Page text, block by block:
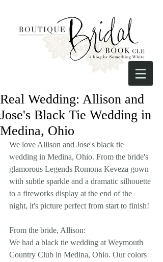
Real Wedding: Allison and
Jose's Black Tie Wedding in
Medina, Ohio
We love Allison and Jose's black tie
wedding in Medina, Ohio. From the bride's
glamorous Legends Romona Keveza gown
with subtle sparkle and a dramatic silhouette
to a fireworks display at the end of the
night, it's picture perfect from start to finish!
From the bride, Allison:
We had a black tie wedding at Weymouth
Country Club in Medina, Ohio. Our colors